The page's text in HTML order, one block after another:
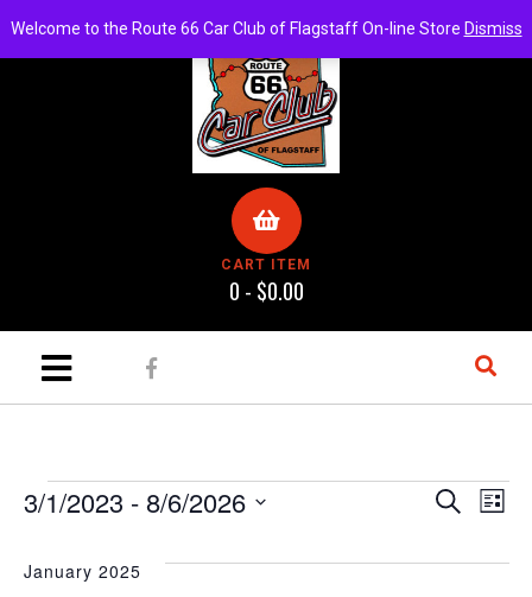
Welcome to the Route 66 Car Club of Flagstaff On-line Store Dismiss
CART ITEM
0 - $0.00
E
e
S
r
E
v
L
3/1/2023 - 8/6/2026
January 2025